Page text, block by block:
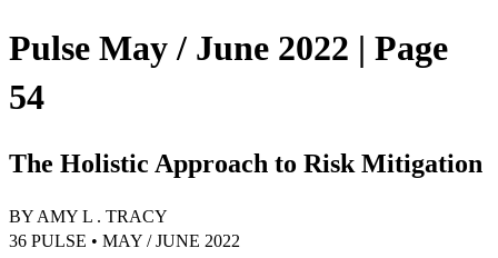
Pulse May / June 2022 | Page
54
The Holistic Approach to Risk Mitigation
BY AMY L . TRACY
36 PULSE • MAY / JUNE 2022